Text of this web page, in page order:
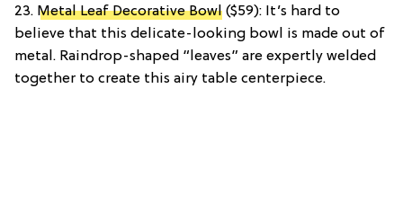
23. Metal Leaf Decorative Bowl ($59): It’s hard to
believe that this delicate-looking bowl is made out of
metal. Raindrop-shaped “leaves” are expertly welded
together to create this airy table centerpiece.